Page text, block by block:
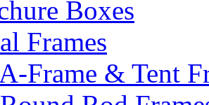
Boxes
Frames
Frame & Tent